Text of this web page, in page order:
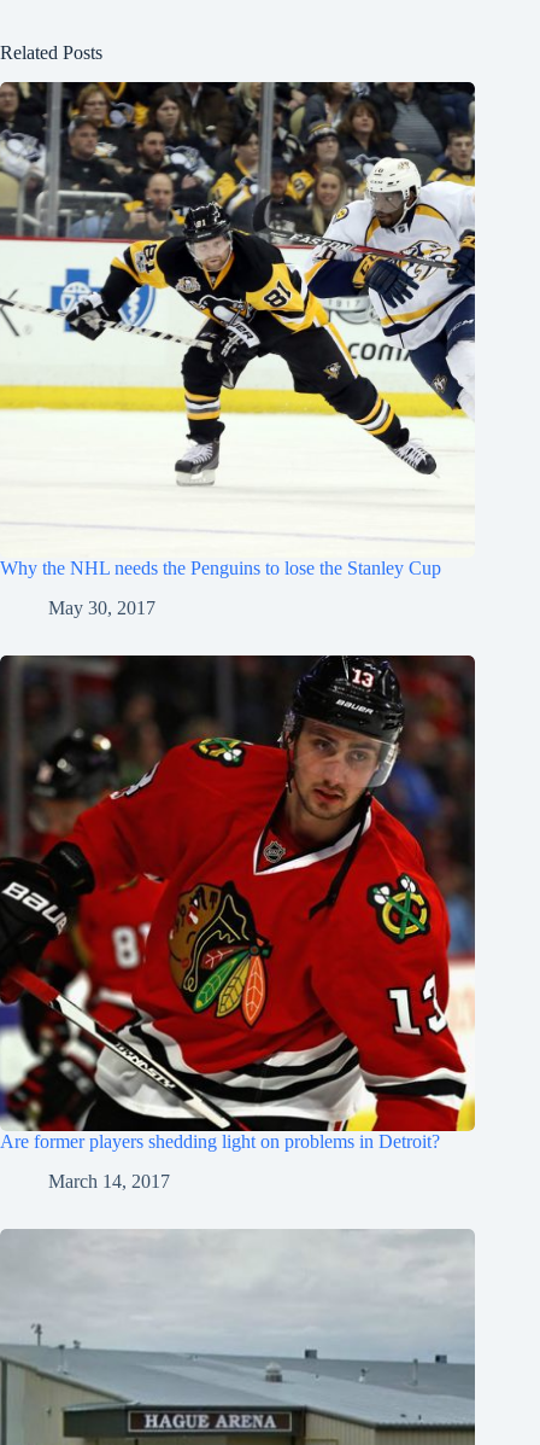
Related Posts
Why the NHL needs the Penguins to lose the Stanley Cup
May 30, 2017
Are former players shedding light on problems in Detroit?
March 14, 2017